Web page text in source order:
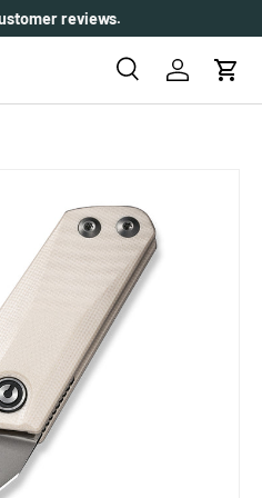
reviews.
SearchLog inCart